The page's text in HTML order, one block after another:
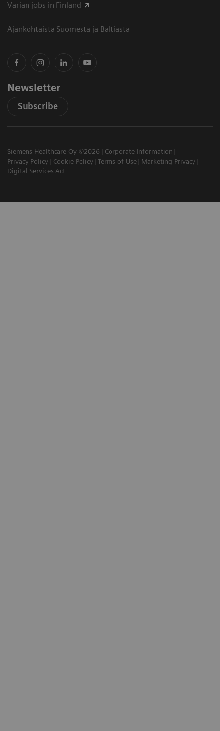
Varian jobs in Finland
Ajankohtaista Suomesta ja Baltiasta
Newsletter
Subscribe
Siemens Healthcare Oy ©2026
Corporate Information
Privacy Policy
Cookie Policy Terms of Use
Marketing Privacy
Digital Services Act